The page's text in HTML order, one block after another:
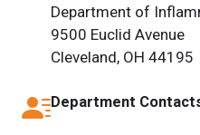
Department of
9500 Euclid Avenue
Cleveland, OH 44195
Department